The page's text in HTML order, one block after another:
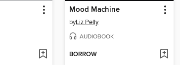
Mood Machine
byLiz Pelly
AUDIOBOOK
BORROW